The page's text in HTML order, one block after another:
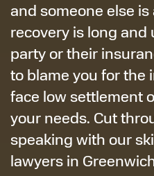
and someone else
recovery is long and
party or their
to blame you for the
face low settlement
your needs. Cut
speaking with our
lawyers in